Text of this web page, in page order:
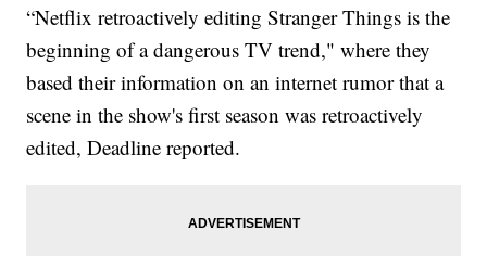
“Netflix retroactively editing Stranger Things is the
beginning of a dangerous TV trend," where they
based their information on an internet rumor that a
scene in the show's first season was retroactively
edited, Deadline reported.